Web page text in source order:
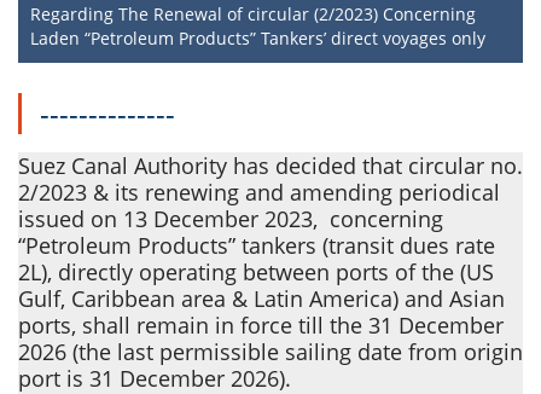
Regarding The Renewal of circular (2/2023) Concerning
Laden “Petroleum Products” Tankers’ direct voyages only
--------------
Suez Canal Authority has decided that circular no.
2/2023 & its renewing and amending periodical
issued on 13 December 2023, ​​ concerning
“Petroleum Products” tankers (transit dues rate
2L), directly operating between ports of the (US
Gulf, Caribbean area & Latin America) and Asian
ports, shall remain in force till the 31 December
2026 (the last permissible sailing date from origin
port is 31 December 2026).